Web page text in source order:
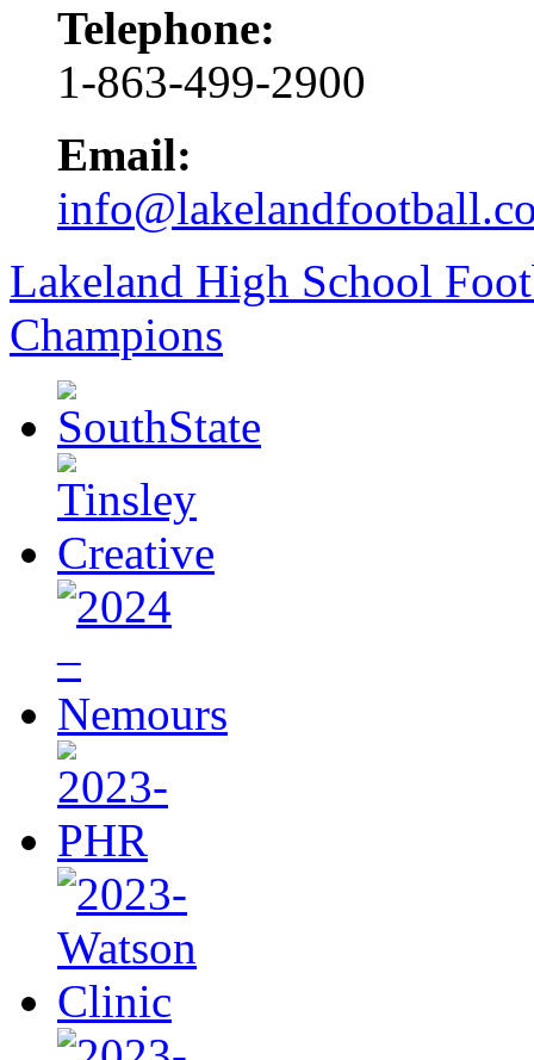
Telephone:
1-863-499-2900
Email:
Lakeland High School
Champions